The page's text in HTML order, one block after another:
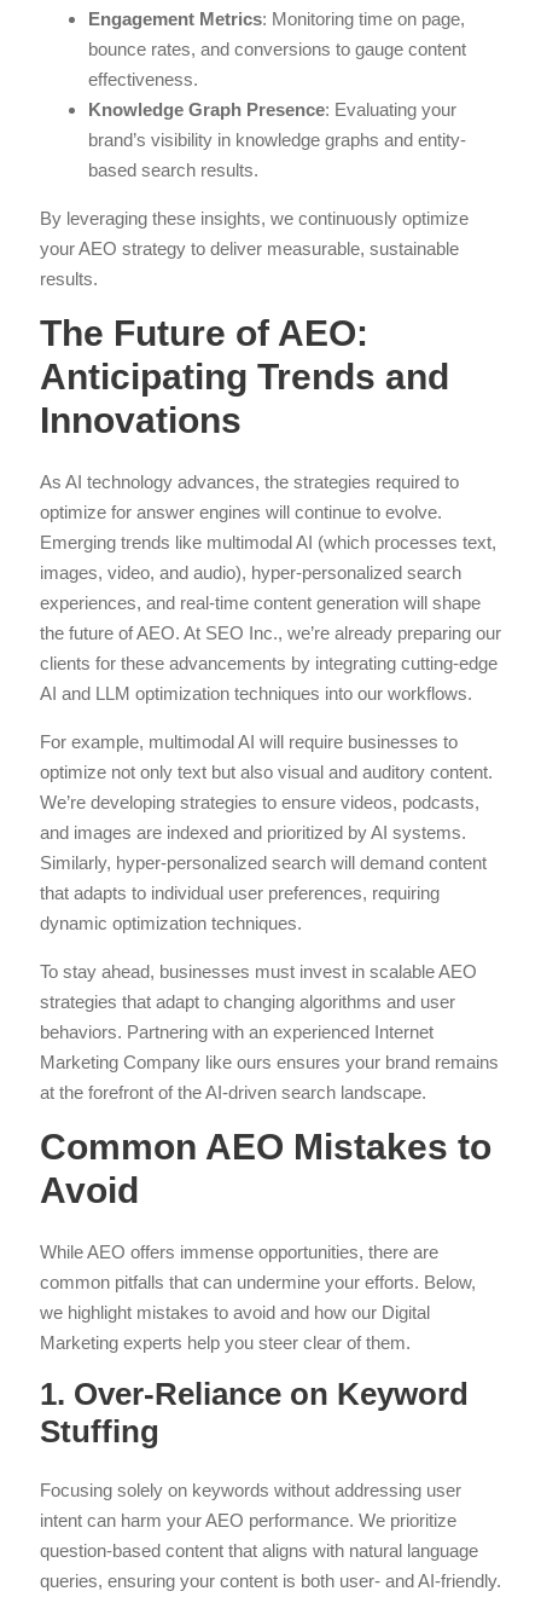
Engagement Metrics: Monitoring time on page,
bounce rates, and conversions to gauge content
effectiveness.
Knowledge Graph Presence: Evaluating your
brand’s visibility in knowledge graphs and entity-
based search results.
By leveraging these insights, we continuously optimize
your AEO strategy to deliver measurable, sustainable
results.
The Future of AEO:
Anticipating Trends and
Innovations
As AI technology advances, the strategies required to
optimize for answer engines will continue to evolve.
Emerging trends like multimodal AI (which processes text,
images, video, and audio), hyper-personalized search
experiences, and real-time content generation will shape
the future of AEO. At SEO Inc., we’re already preparing our
clients for these advancements by integrating cutting-edge
AI and LLM optimization techniques into our workflows.
For example, multimodal AI will require businesses to
optimize not only text but also visual and auditory content.
We’re developing strategies to ensure videos, podcasts,
and images are indexed and prioritized by AI systems.
Similarly, hyper-personalized search will demand content
that adapts to individual user preferences, requiring
dynamic optimization techniques.
To stay ahead, businesses must invest in scalable AEO
strategies that adapt to changing algorithms and user
behaviors. Partnering with an experienced Internet
Marketing Company like ours ensures your brand remains
at the forefront of the AI-driven search landscape.
Common AEO Mistakes to
Avoid
While AEO offers immense opportunities, there are
common pitfalls that can undermine your efforts. Below,
we highlight mistakes to avoid and how our Digital
Marketing experts help you steer clear of them.
1. Over-Reliance on Keyword
Stuffing
Focusing solely on keywords without addressing user
intent can harm your AEO performance. We prioritize
question-based content that aligns with natural language
queries, ensuring your content is both user- and AI-friendly.